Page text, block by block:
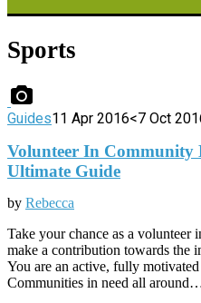
Sports
Guides11 Apr 2016<7 Oct
Volunteer In Community
Ultimate Guide
by Rebecca
Take your chance as a volunteer
make a contribution towards the
You are an active, fully
Communities in need all